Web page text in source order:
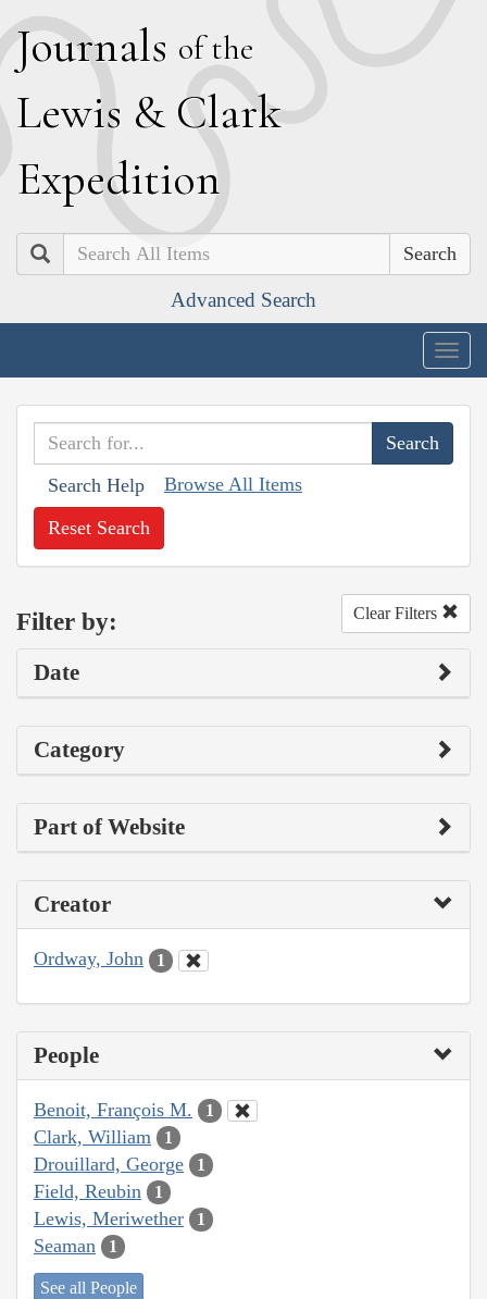
Journals of the
Lewis & Clark
Expedition
Search
Advanced Search
Search Help Browse All Items
Reset Search
Filter by: Clear Filters
Date
Category
Part of Website
Creator
Ordway, John 1
People
Benoit, François M. 1
Clark, William 1
Drouillard, George 1
Field, Reubin 1
Lewis, Meriwether 1
Seaman 1
See all People